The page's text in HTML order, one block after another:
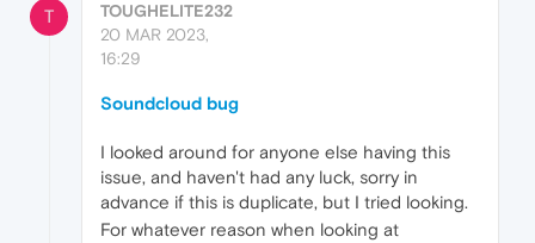
T
TOUGHELITE232
20 MAR 2023,
16:29
Soundcloud bug
I looked around for anyone else having this
issue, and haven't had any luck, sorry in
advance if this is duplicate, but I tried looking.
For whatever reason when looking at